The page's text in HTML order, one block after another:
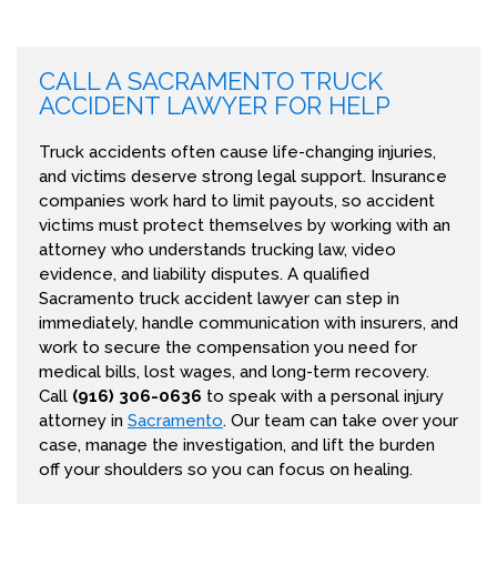
CALL A SACRAMENTO TRUCK
ACCIDENT LAWYER FOR HELP
Truck accidents often cause life-changing injuries,
and victims deserve strong legal support. Insurance
companies work hard to limit payouts, so accident
victims must protect themselves by working with an
attorney who understands trucking law, video
evidence, and liability disputes. A qualified
Sacramento truck accident lawyer can step in
immediately, handle communication with insurers, and
work to secure the compensation you need for
medical bills, lost wages, and long-term recovery.
Call (916) 306-0636 to speak with a personal injury
attorney in Sacramento. Our team can take over your
case, manage the investigation, and lift the burden
off your shoulders so you can focus on healing.